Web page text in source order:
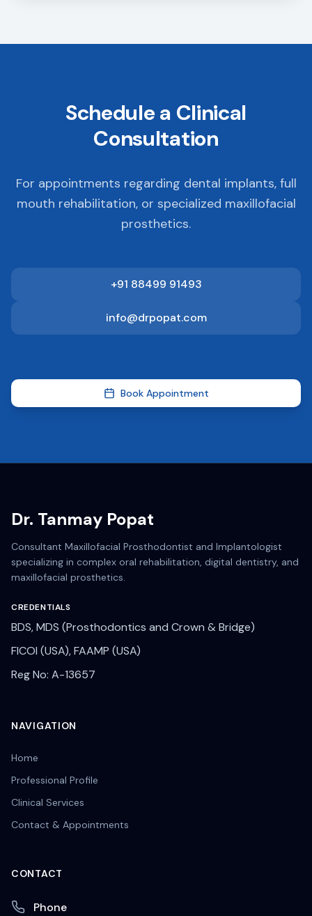
Schedule a Clinical
Consultation
For appointments regarding dental implants, full
mouth rehabilitation, or specialized maxillofacial
prosthetics.
+91 88499 91493
info@drpopat.com
Book Appointment
Dr. Tanmay Popat
Consultant Maxillofacial Prosthodontist and Implantologist
specializing in complex oral rehabilitation, digital dentistry, and
maxillofacial prosthetics.
CREDENTIALS
BDS, MDS (Prosthodontics and Crown & Bridge)
FICOI (USA), FAAMP (USA)
Reg No: A-13657
NAVIGATION
Home
Professional Profile
Clinical Services
Contact & Appointments
CONTACT
Phone